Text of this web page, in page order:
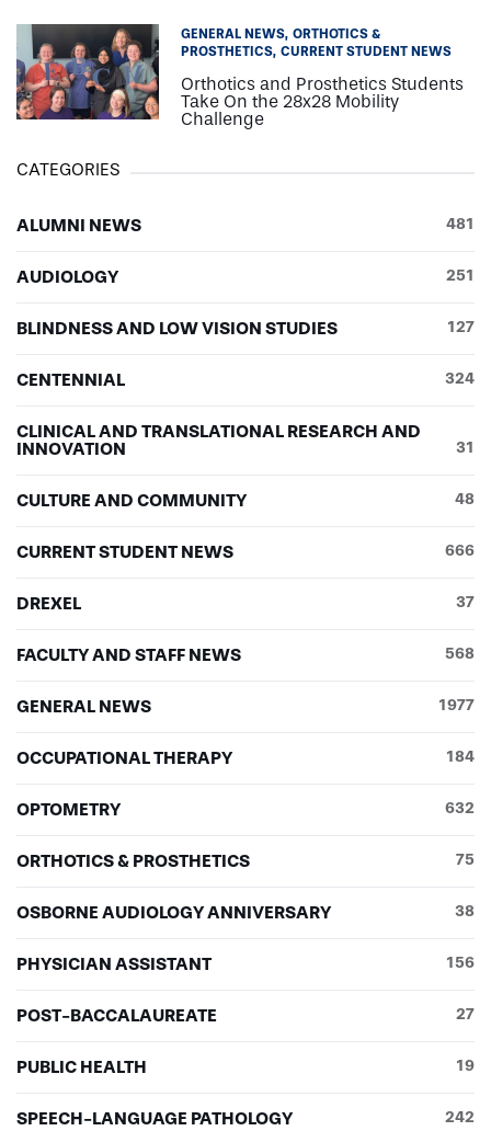
GENERAL NEWS ORTHOTICS &
PROSTHETICS CURRENT STUDENT NEWS
Orthotics and Prosthetics Students
Take On the 28x28 Mobility
Challenge
CATEGORIES
ALUMNI NEWS 481
AUDIOLOGY 251
BLINDNESS AND LOW VISION STUDIES 127
CENTENNIAL 324
CLINICAL AND TRANSLATIONAL RESEARCH AND
INNOVATION
31
CULTURE AND COMMUNITY 48
CURRENT STUDENT NEWS 666
DREXEL 37
FACULTY AND STAFF NEWS 568
GENERAL NEWS 1977
OCCUPATIONAL THERAPY 184
OPTOMETRY 632
ORTHOTICS & PROSTHETICS 75
OSBORNE AUDIOLOGY ANNIVERSARY 38
PHYSICIAN ASSISTANT 156
POST-BACCALAUREATE 27
PUBLIC HEALTH 19
SPEECH-LANGUAGE PATHOLOGY 242